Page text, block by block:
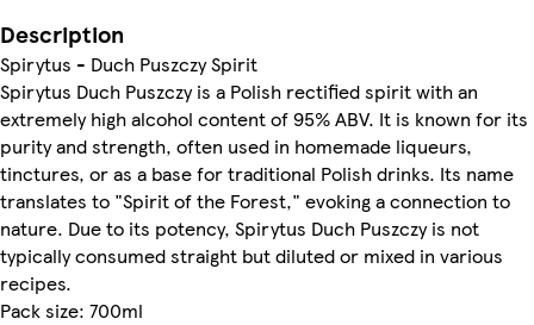
Description
Spirytus - Duch Puszczy Spirit
Spirytus Duch Puszczy is a Polish rectified spirit with an
extremely high alcohol content of 95% ABV. It is known for its
purity and strength, often used in homemade liqueurs,
tinctures, or as a base for traditional Polish drinks. Its name
translates to "Spirit of the Forest," evoking a connection to
nature. Due to its potency, Spirytus Duch Puszczy is not
typically consumed straight but diluted or mixed in various
recipes.
Pack size: 700ml